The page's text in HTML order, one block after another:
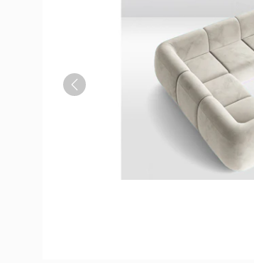
Previous